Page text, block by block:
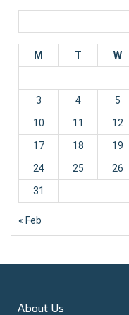
M T W
3
4 5
10
11 12
17
18 19
24
25 26
31
« Feb
About Us